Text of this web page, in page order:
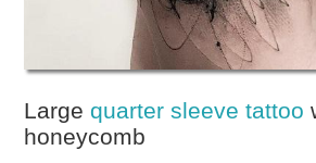
Largequarter sleeve tattoo
honeycomb